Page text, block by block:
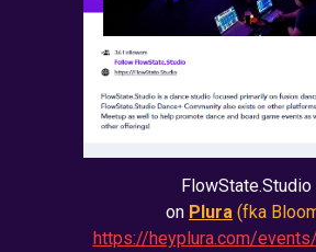
FlowState.Studio
on Plura (fka
https://heyplura.com/